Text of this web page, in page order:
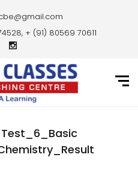
+ (91) 80569 70611